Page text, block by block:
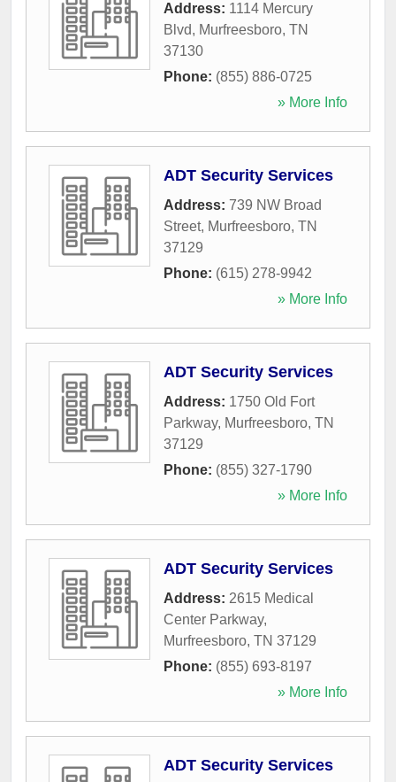
Address: 1114 Mercury
Blvd, Murfreesboro, TN
37130
Phone: (855) 886-0725
» More Info
ADT Security Services
Address: 739 NW Broad
Street, Murfreesboro, TN
37129
Phone: (615) 278-9942
» More Info
ADT Security Services
Address: 1750 Old Fort
Parkway, Murfreesboro, TN
37129
Phone: (855) 327-1790
» More Info
ADT Security Services
Address: 2615 Medical
Center Parkway,
Murfreesboro, TN 37129
Phone: (855) 693-8197
» More Info
ADT Security Services